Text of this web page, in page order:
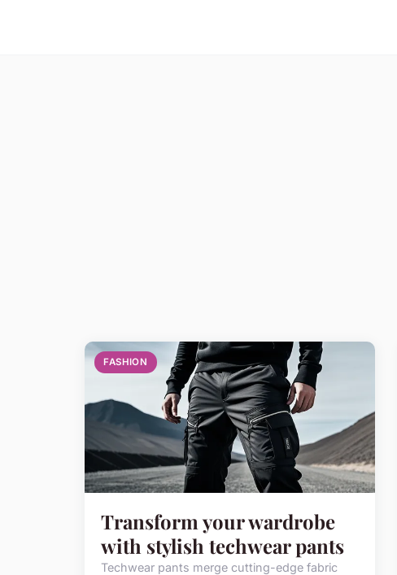
FASHION
Transform your wardrobe
with stylish techwear pants
Techwear pants merge cutting-edge fabric